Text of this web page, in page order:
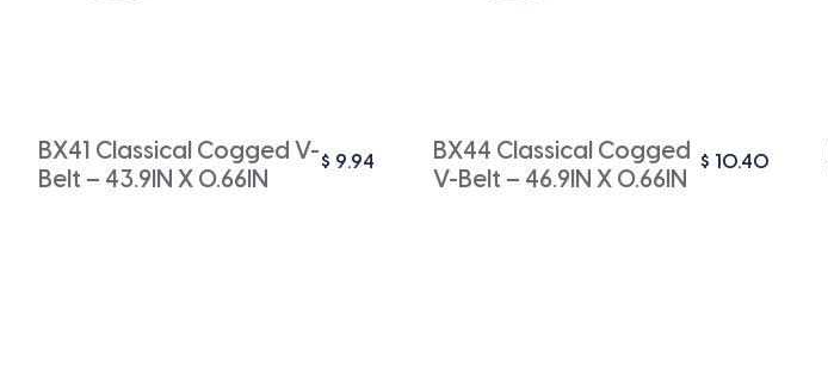
BX41 Classical Cogged V-
Belt – 43.9IN X 0.66IN
$ 9.94
BX44 Classical Cogged
V-Belt – 46.9IN X 0.66IN
$ 10.40